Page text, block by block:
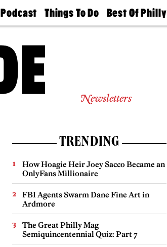
Podcast
Philly
Today
Things To Do
Philly Mag
Best Of Philly
2026 Party
Newsletters
TRENDING
How Hoagie Heir Joey Sacco Became an
OnlyFans Millionaire
FBI Agents Swarm Dane Fine Art in
Ardmore
The Great Philly Mag
Semiquincentennial Quiz: Part 7